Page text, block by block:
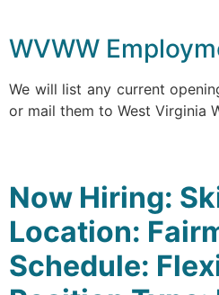
WVWW
We will list any current
or mail them to West Virginia
Now Hiring:
Location:
Schedule: